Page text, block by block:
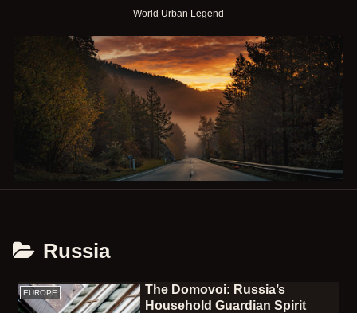
World Urban Legend
Russia
EUROPE
The Domovoi: Russia’s
Household Guardian Spirit